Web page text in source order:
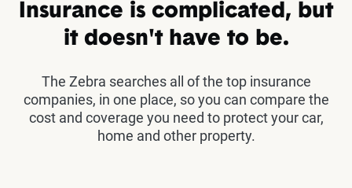
Insurance is complicated, but
it doesn't have to be.
The Zebra searches all of the top insurance
companies, in one place, so you can compare the
cost and coverage you need to protect your car,
home and other property.